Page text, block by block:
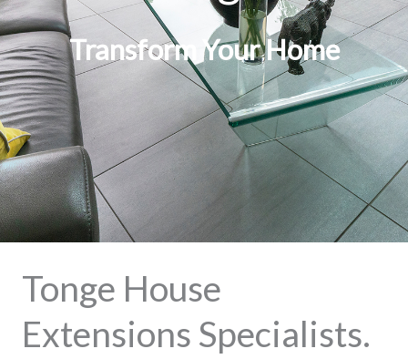
Transform Your Home
Tonge House
Extensions Specialists.